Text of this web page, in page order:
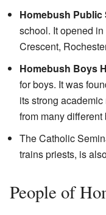
Homebush Public
school. It opened
Crescent,
Homebush Boys
for boys. It was
its strong
from many different
The Catholic
trains priests, is
People of